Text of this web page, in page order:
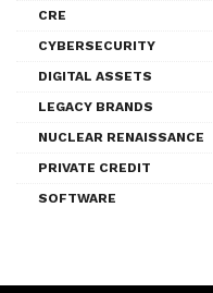
CRE
CYBERSECURITY
DIGITAL ASSETS
LEGACY BRANDS
NUCLEAR RENAISSANCE
PRIVATE CREDIT
SOFTWARE